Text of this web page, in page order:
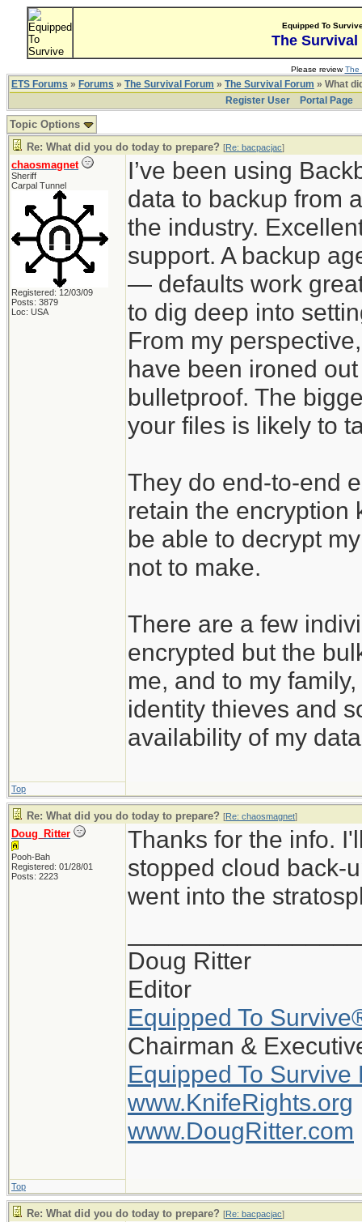
Equipped To
The Survival
Please reviewThe
ETS Forums » Forums » The Survival Forum » The Survival Forum » What
Register User
Portal Page
Topic Options
Re: What did you do today to prepare? [Re: bacpacjac]
chaosmagnet
Sheriff
Carpal Tunnel
Registered: 12/03/09
Posts: 3879
Loc: USA
I’ve been using
data to backup from
the industry.
support. A backup
— defaults work
to dig deep into
From my
have been ironed
bulletproof. The
your files is likely to
They do end-to-end
retain the encryption
be able to decrypt
not to make.
There are a few
encrypted but the
me, and to my
identity thieves and
availability of my
Top
Re: What did you do today to prepare? [Re: chaosmagnet]
Doug_Ritter
Pooh-Bah
Registered: 01/28/01
Posts: 2223
Thanks for the info.
stopped cloud back-
went into the
Doug Ritter
Editor
Equipped To
Chairman &
Equipped To Survive
www.KnifeRights.org
www.DougRitter.com
Top
Re: What did you do today to prepare? [Re: bacpacjac]